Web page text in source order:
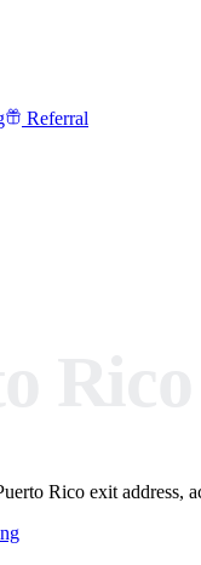
Referral
Rico exit address,